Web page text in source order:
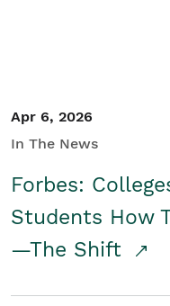
Apr 6, 2026
In The News
Forbes:
Students How
—The Shift